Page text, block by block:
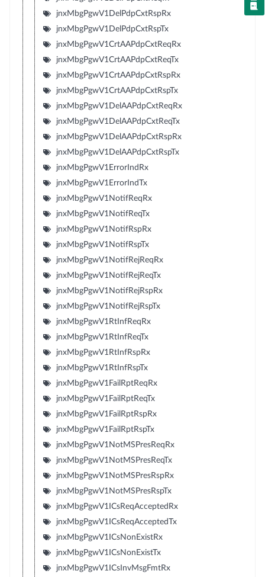
jnxMbgPgwV1DelPdpCxtRspRx
jnxMbgPgwV1DelPdpCxtRspTx
jnxMbgPgwV1CrtAAPdpCxtReqRx
jnxMbgPgwV1CrtAAPdpCxtReqTx
jnxMbgPgwV1CrtAAPdpCxtRspRx
jnxMbgPgwV1CrtAAPdpCxtRspTx
jnxMbgPgwV1DelAAPdpCxtReqRx
jnxMbgPgwV1DelAAPdpCxtReqTx
jnxMbgPgwV1DelAAPdpCxtRspRx
jnxMbgPgwV1DelAAPdpCxtRspTx
jnxMbgPgwV1ErrorIndRx
jnxMbgPgwV1ErrorIndTx
jnxMbgPgwV1NotifReqRx
jnxMbgPgwV1NotifReqTx
jnxMbgPgwV1NotifRspRx
jnxMbgPgwV1NotifRspTx
jnxMbgPgwV1NotifRejReqRx
jnxMbgPgwV1NotifRejReqTx
jnxMbgPgwV1NotifRejRspRx
jnxMbgPgwV1NotifRejRspTx
jnxMbgPgwV1RtInfReqRx
jnxMbgPgwV1RtInfReqTx
jnxMbgPgwV1RtInfRspRx
jnxMbgPgwV1RtInfRspTx
jnxMbgPgwV1FailRptReqRx
jnxMbgPgwV1FailRptReqTx
jnxMbgPgwV1FailRptRspRx
jnxMbgPgwV1FailRptRspTx
jnxMbgPgwV1NotMSPresReqRx
jnxMbgPgwV1NotMSPresReqTx
jnxMbgPgwV1NotMSPresRspRx
jnxMbgPgwV1NotMSPresRspTx
jnxMbgPgwV1ICsReqAcceptedRx
jnxMbgPgwV1ICsReqAcceptedTx
jnxMbgPgwV1ICsNonExistRx
jnxMbgPgwV1ICsNonExistTx
jnxMbgPgwV1ICsInvMsgFmtRx